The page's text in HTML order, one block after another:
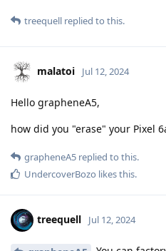
treequell replied to this.
malatoi Jul 12, 2024
Hello grapheneA5,
how did you "erase" your Pixel
grapheneA5 replied to this.
UndercoverBozo likes this.
treequell Jul 12, 2024